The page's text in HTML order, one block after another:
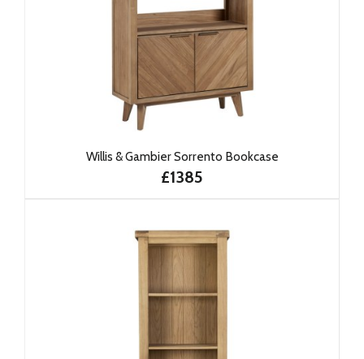
Willis & Gambier Sorrento Bookcase
£1385